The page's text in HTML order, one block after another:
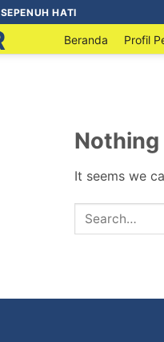
HATI
Beranda Profil
Nothing
It seems we